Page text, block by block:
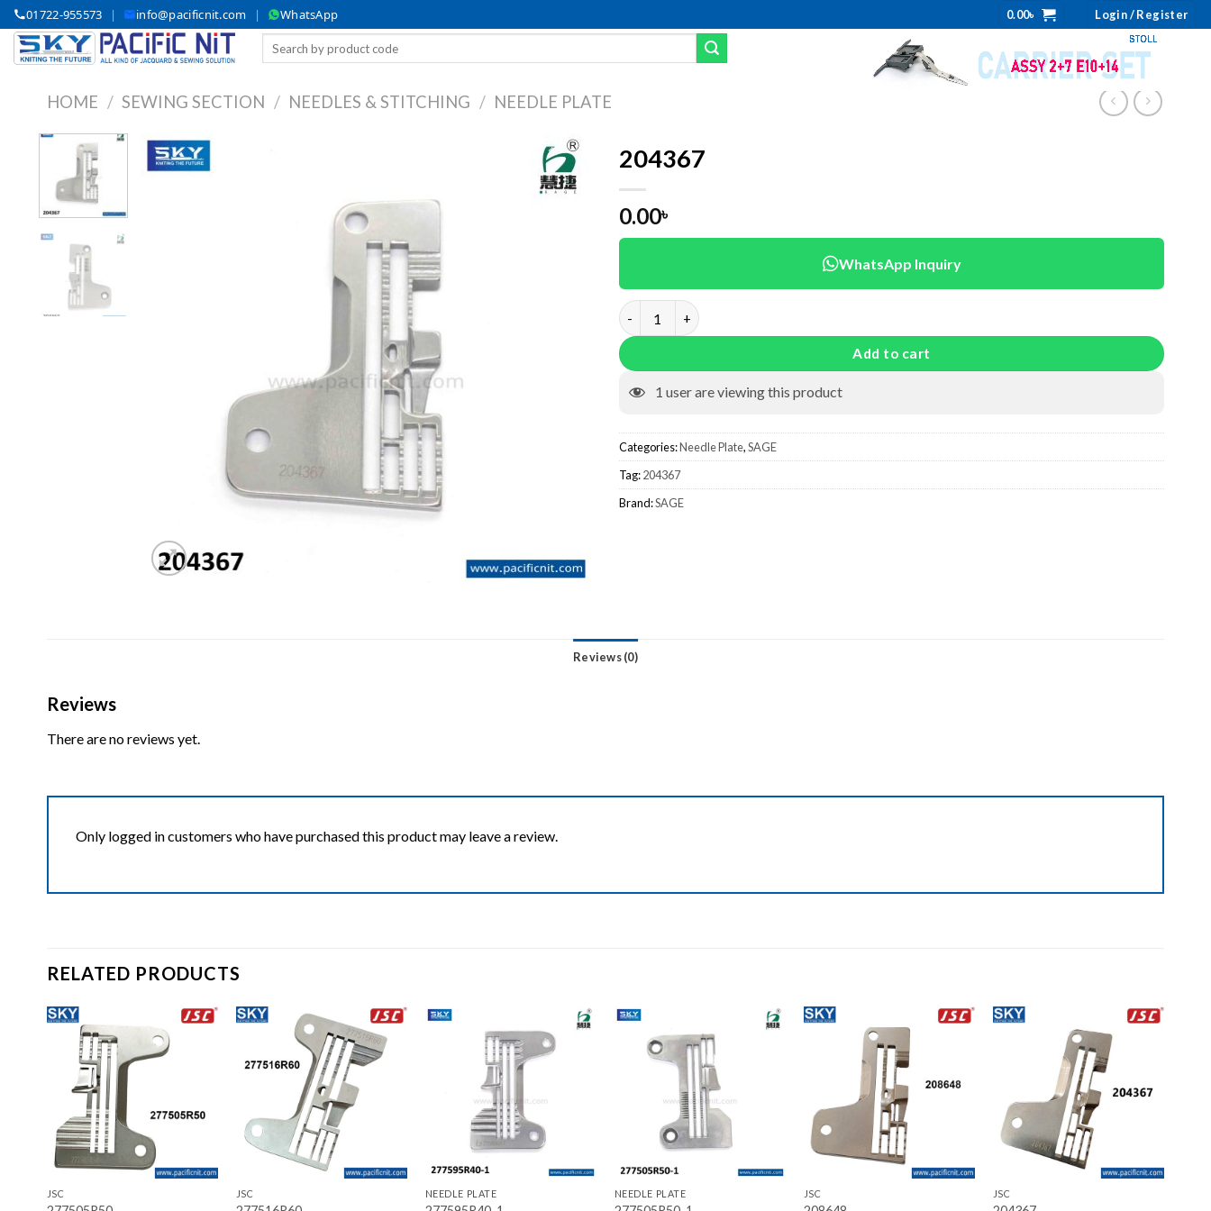
Skip
to
content
01722-955573 | info@pacificnit.com | WhatsApp 0.00৳ Login / Register
HOME / SEWING SECTION / NEEDLES & STITCHING / NEEDLE PLATE
204367
0.00৳
WhatsApp Inquiry
204367 quantity
Add to cart
1 user are viewing this product
Categories:Needle Plate,SAGE
Tag:204367
Brand:SAGE
Reviews (0)
Reviews
There are no reviews yet.
Only logged in customers who have purchased this product may leave a review.
RELATED PRODUCTS
Add to wishlist
+
JSC
Add to wishlist
JSC
Add to wishlist
NEEDLE PLATE
Add to wishlist
NEEDLE PLATE
Add to wishlist
JSC
Add to wishlist
JSC